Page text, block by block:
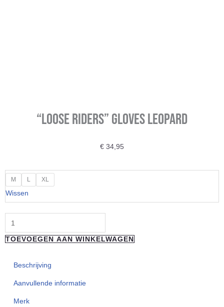
“Loose Riders” Gloves Leopard
€ 34,95
M L XL
Wissen
"Loose
Riders"
Gloves
Leopard
aantal
TOEVOEGEN AAN WINKELWAGEN
Beschrijving
Aanvullende informatie
Merk